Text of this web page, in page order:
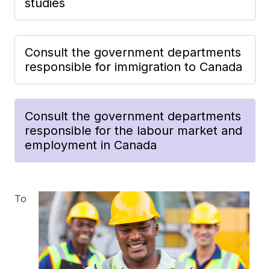
Consult the government departments
responsible for immigration to Canada
Consult the government departments
responsible for the labour market and
employment in Canada
To